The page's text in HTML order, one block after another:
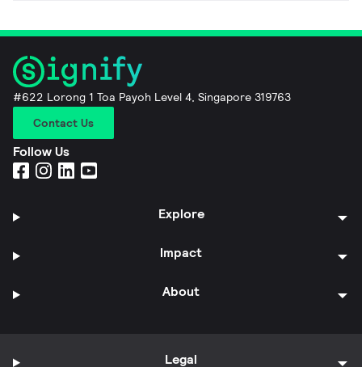
#622 Lorong 1 Toa Payoh Level 4, Singapore 319763
Contact Us
Follow Us
Explore
Impact
About
Legal